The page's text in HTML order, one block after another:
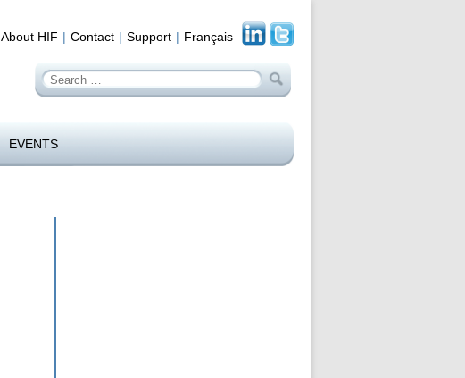
About HIF Contact Support Français
Search
for:
EVENTS